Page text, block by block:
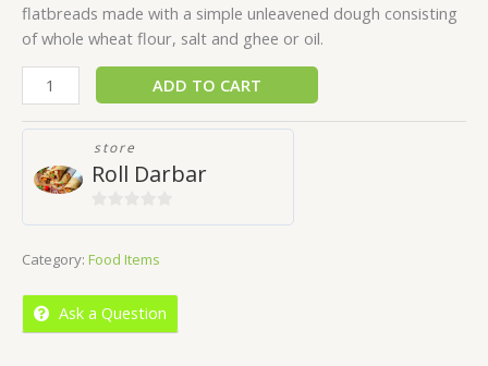
flatbreads made with a simple unleavened dough consisting
of whole wheat flour, salt and ghee or oil.
ADD TO CART
store
Roll Darbar
of
Category: Food Items
Ask a Question